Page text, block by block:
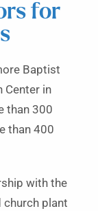
for
Baptist
Center in
than 300
than 400
with the
church plant